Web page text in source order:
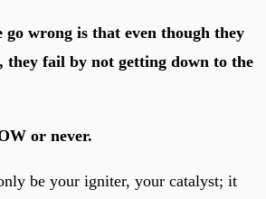
go wrong is that even though they
they fail by not getting down to the
or never.
be your igniter, your catalyst; it